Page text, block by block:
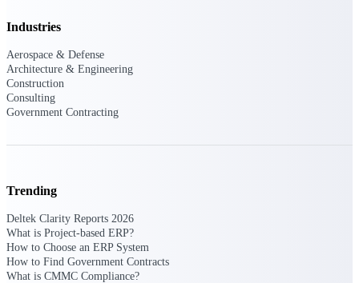
Industries
Aerospace & Defense
Architecture & Engineering
Construction
Consulting
Government Contracting
Trending
Deltek Clarity Reports 2026
What is Project-based ERP?
How to Choose an ERP System
How to Find Government Contracts
What is CMMC Compliance?